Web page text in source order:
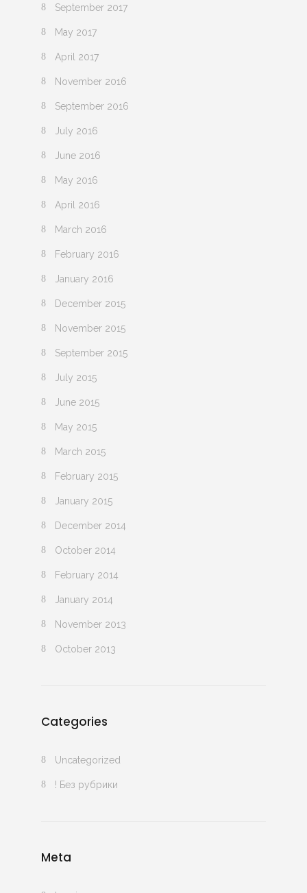
September 2017
May 2017
April 2017
November 2016
September 2016
July 2016
June 2016
May 2016
April 2016
March 2016
February 2016
January 2016
December 2015
November 2015
September 2015
July 2015
June 2015
May 2015
March 2015
February 2015
January 2015
December 2014
October 2014
February 2014
January 2014
November 2013
October 2013
Categories
Uncategorized
! Без рубрики
Meta